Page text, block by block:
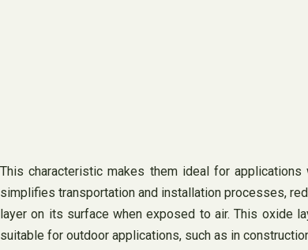
This characteristic makes them ideal for
simplifies transportation and installation processes,
layer on its surface when exposed to air. This oxide
suitable for outdoor applications, such as in